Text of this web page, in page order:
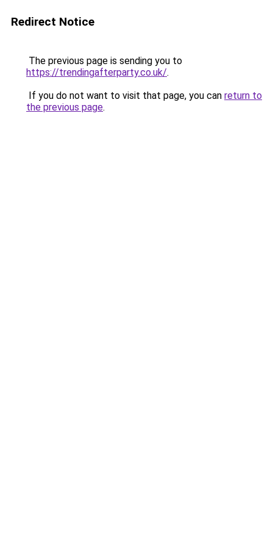
Redirect Notice
The previous page is sending you to
https://trendingafterparty.co.uk/.
If you do not want to visit that page, you can return to
the previous page.